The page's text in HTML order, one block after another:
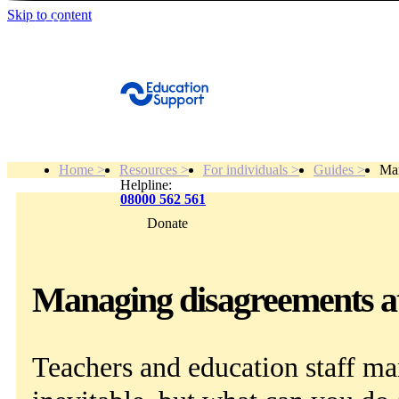
Skip to content
Get help
Resources
Helpline:
08000 562 561
Donate
Home > Resources > For individuals > Guides >
Managing disagreements
Teachers and education staff
Get Help